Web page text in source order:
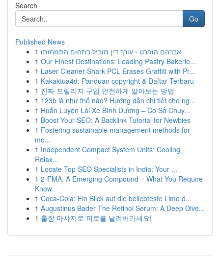
Search
Go
Published News
1 אברהם הופרט - עורך דין מוביל בתחום התמחותו
1 Our Finest Destinations: Leading Pastry Bakerie...
1 Laser Cleaner Shark PCL Erases Graffiti with Pr...
1 Kakaktua4d: Panduan copyright & Daftar Terbaru
1 진짜 프릴리지 구입 안전하게 알아보는 방법
1 123b là như thế nào? Hướng dẫn chi tiết cho ng...
1 Huấn Luyện Lái Xe Bình Dương – Cơ Sở Chuy...
1 Boost Your SEO: A Backlink Tutorial for Newbies
1 Fostering sustainable management methods for
mo...
1 Independent Compact System Units: Cooling
Relax...
1 Locate Top SEO Specialists in India: Your ...
1 2-FMA: A Emerging Compound – What You Require
Know
1 Coca-Cola: Ein Blick auf die beliebteste Limo d...
1 Augustinus Bader The Retinol Serum: A Deep Dive...
1 출장 마사지로 피로를 날려버리세요!